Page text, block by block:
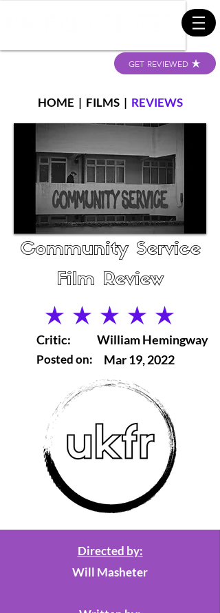
GET REVIEWED
HOME | FILMS| REVIEWS
Community Service
Film Review
average rating is 5 out of 5
Critic:
Posted on:
William Hemingway
Mar 19, 2022
Directed by:
Will Masheter